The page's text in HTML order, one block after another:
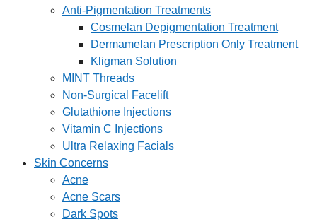
Anti-Pigmentation Treatments
Cosmelan Depigmentation Treatment
Dermamelan Prescription Only Treatment
Kligman Solution
MINT Threads
Non-Surgical Facelift
Glutathione Injections
Vitamin C Injections
Ultra Relaxing Facials
Skin Concerns
Acne
Acne Scars
Dark Spots